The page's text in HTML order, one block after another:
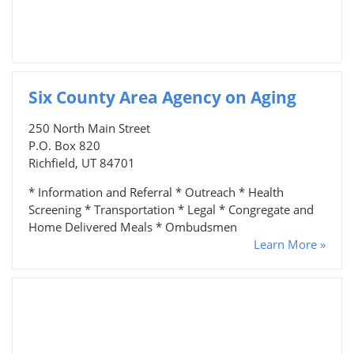
Six County Area Agency on Aging
250 North Main Street
P.O. Box 820
Richfield, UT 84701
* Information and Referral * Outreach * Health
Screening * Transportation * Legal * Congregate and
Home Delivered Meals * Ombudsmen
Learn More »